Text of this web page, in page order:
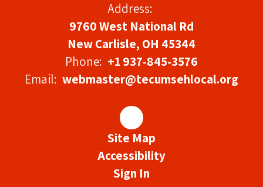
Address:
9760 West National Rd
New Carlisle, OH 45344
Phone: +1 937-845-3576
Email: webmaster@tecumsehlocal.org
Site Map
Accessibility
Sign In